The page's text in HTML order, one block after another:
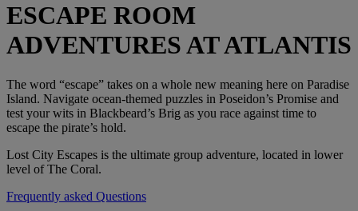
ESCAPE ROOM
ADVENTURES AT ATLANTIS
The word “escape” takes on a whole new meaning here on Paradise
Island. Navigate ocean-themed puzzles in Poseidon’s Promise and
test your wits in Blackbeard’s Brig as you race against time to
escape the pirate’s hold.
Lost City Escapes is the ultimate group adventure, located in lower
level of The Coral.
Frequently asked Questions